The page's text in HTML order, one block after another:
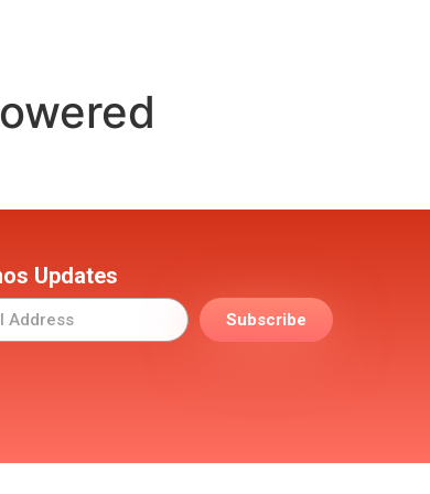
Updates
Subscribe